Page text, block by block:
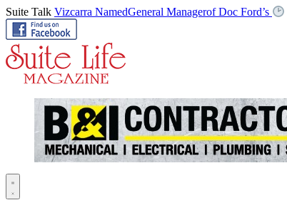
Suite Talk Vizcarra NamedGeneral Managerof Doc Ford’s